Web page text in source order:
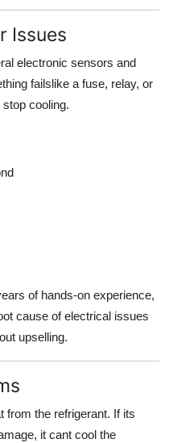
Issues
electronic sensors and
failslike a fuse, relay, or
cooling.
of hands-on experience,
cause of electrical issues
upselling.
from the refrigerant. If its
it cant cool the